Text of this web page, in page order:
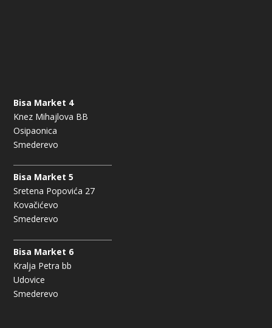
Bisa Market 4
Knez Mihajlova BB
Osipaonica
Smederevo
Bisa Market 5
Sretena Popovića 27
Kovačićevo
Smederevo
Bisa Market 6
Kralja Petra bb
Udovice
Smederevo